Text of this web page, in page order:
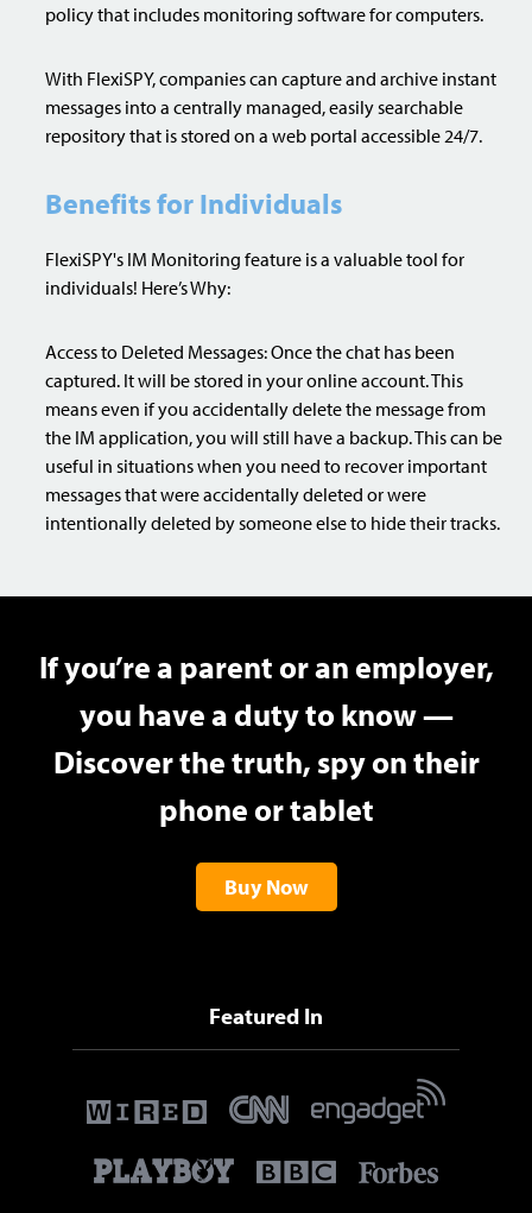
policy that includes monitoring software for computers.
With FlexiSPY, companies can capture and archive instant
messages into a centrally managed, easily searchable
repository that is stored on a web portal accessible 24/7.
Benefits for Individuals
FlexiSPY's IM Monitoring feature is a valuable tool for
individuals! Here’s Why:
Access to Deleted Messages: Once the chat has been
captured. It will be stored in your online account. This
means even if you accidentally delete the message from
the IM application, you will still have a backup. This can be
useful in situations when you need to recover important
messages that were accidentally deleted or were
intentionally deleted by someone else to hide their tracks.
If you’re a parent or an employer,
you have a duty to know —
Discover the truth, spy on their
phone or tablet
Buy Now
Featured In